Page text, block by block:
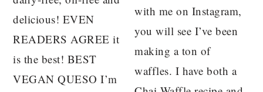
delicious! EVEN
READERS AGREE it
is the best! BEST
VEGAN QUESO I’m
with me on Instagram,
you will see I’ve been
making a ton of
waffles. I have both a